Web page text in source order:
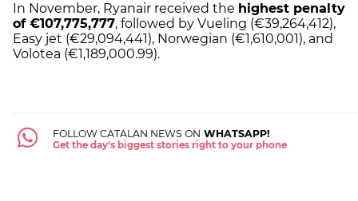
In November, Ryanair received the highest penalty
of €107,775,777, followed by Vueling (€39,264,412),
Easy jet (€29,094,441), Norwegian (€1,610,001), and
Volotea (€1,189,000.99).
FOLLOW CATALAN NEWS ON WHATSAPP!
Get the day's biggest stories right to your phone